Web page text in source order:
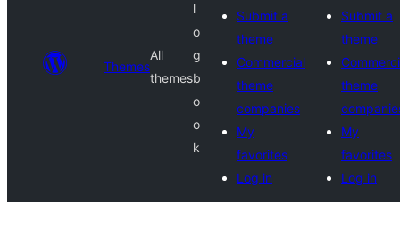
Themes
All
themes
l
o
g
b
o
o
k
Submit a
theme
Commercial
theme
companies
My
favorites
Log in
Submit a
theme
theme
My
favorites
Log in